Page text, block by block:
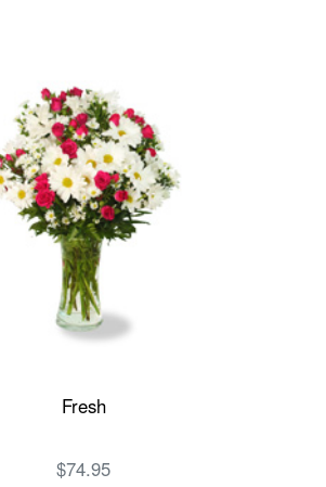
Fresh
$74.95